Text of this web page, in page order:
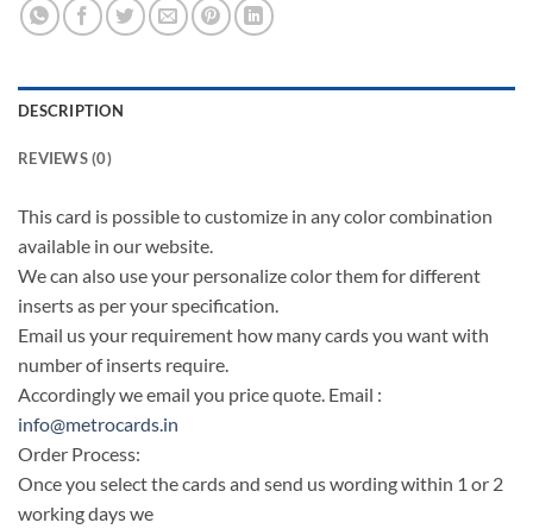
DESCRIPTION
REVIEWS (0)
This card is possible to customize in any color combination
available in our website.
We can also use your personalize color them for different
inserts as per your specification.
Email us your requirement how many cards you want with
number of inserts require.
Accordingly we email you price quote. Email :
info@metrocards.in
Order Process:
Once you select the cards and send us wording within 1 or 2
working days we